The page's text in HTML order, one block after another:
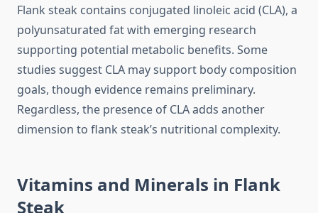
Flank steak contains conjugated linoleic acid (CLA), a
polyunsaturated fat with emerging research
supporting potential metabolic benefits. Some
studies suggest CLA may support body composition
goals, though evidence remains preliminary.
Regardless, the presence of CLA adds another
dimension to flank steak’s nutritional complexity.
Vitamins and Minerals in Flank
Steak